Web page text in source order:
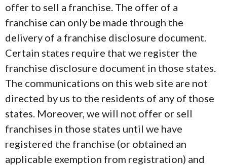
offer to sell a franchise. The offer of a
franchise can only be made through the
delivery of a franchise disclosure document.
Certain states require that we register the
franchise disclosure document in those states.
The communications on this web site are not
directed by us to the residents of any of those
states. Moreover, we will not offer or sell
franchises in those states until we have
registered the franchise (or obtained an
applicable exemption from registration) and